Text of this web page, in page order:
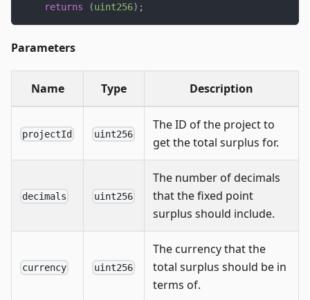
returns
(uint256) ;
Parameters
Name Type Description
projectId uint256
The ID of the project to
get the total surplus for.
decimals uint256
The number of decimals
that the fixed point
surplus should include.
currency uint256
The currency that the
total surplus should be in
terms of.